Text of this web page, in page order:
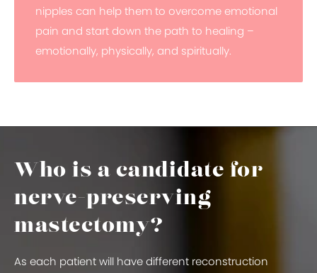
nipples can help them to overcome emotional
pain and start down the path to healing –
emotionally, physically, and spiritually.
Who is a candidate for
nerve-preserving
mastectomy?
As each patient will have different reconstruction